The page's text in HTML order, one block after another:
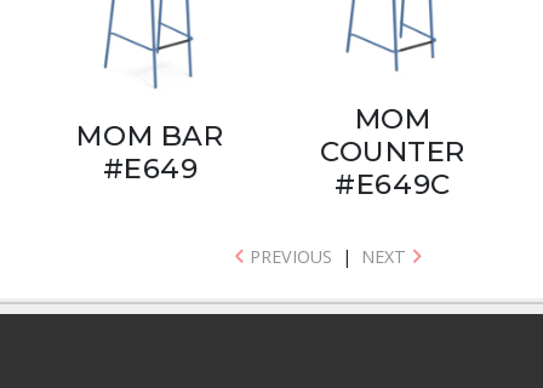
MOM BAR
#E649
MOM
COUNTER
#E649C
PREVIOUS | NEXT